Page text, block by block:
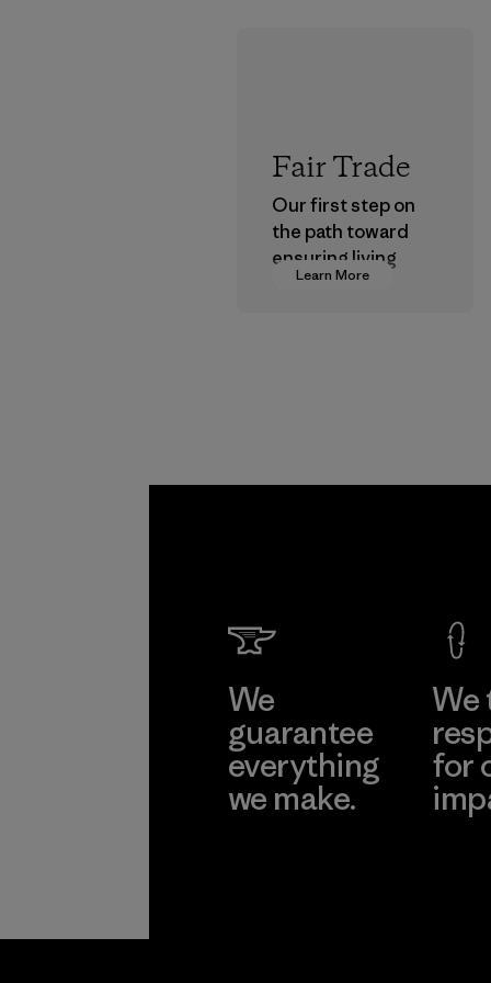
Learn More
Fair Trade
Our first step on
the path toward
ensuring living
wages in our
We
guarantee
everything
we make.
We
for